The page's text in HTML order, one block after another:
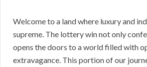
Welcome to a land where luxury and
supreme. The lottery win not only
opens the doors to a world filled with
extravagance. This portion of our